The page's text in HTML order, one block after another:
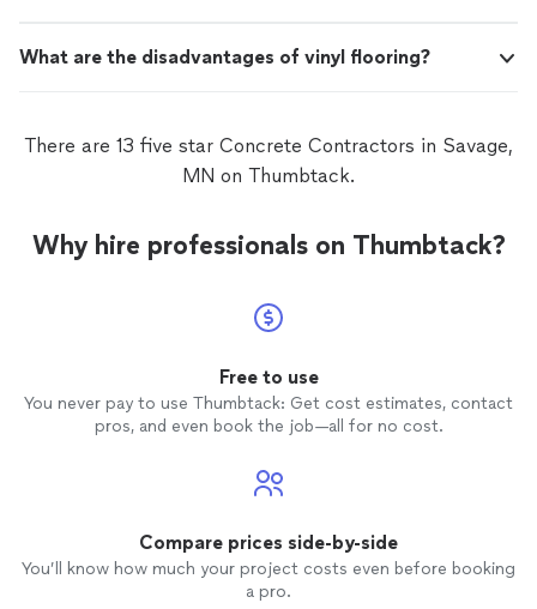
What are the disadvantages of vinyl flooring?
There are 13 five star Concrete Contractors in Savage,
MN on Thumbtack.
Why hire professionals on Thumbtack?
Free to use
You never pay to use Thumbtack: Get cost estimates, contact
pros, and even book the job—all for no cost.
Compare prices side-by-side
You’ll know how much your project costs even before booking
a pro.